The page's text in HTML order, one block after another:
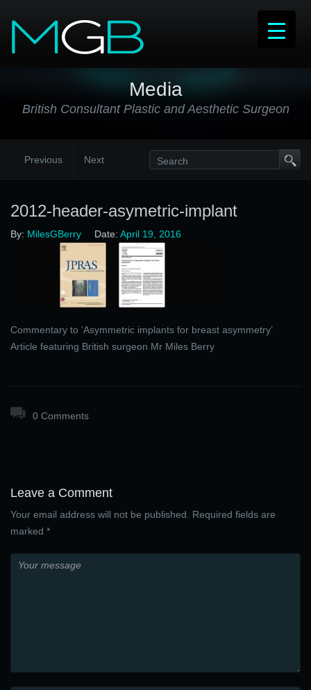
Media
British Consultant Plastic and Aesthetic Surgeon
Previous Next
2012-header-asymetric-implant
By: MilesGBerry Date: April 19, 2016
Commentary to ’Asymmetric implants for breast asymmetry’
Article featuring British surgeon Mr Miles Berry
0 Comments
Leave a Comment
Your email address will not be published. Required fields are
marked *